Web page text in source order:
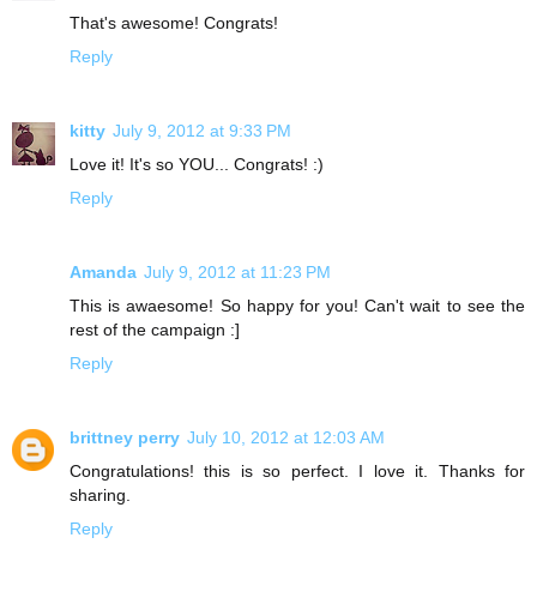
That's awesome! Congrats!
Reply
kitty July 9, 2012 at 9:33 PM
Love it! It's so YOU... Congrats! :)
Reply
Amanda July 9, 2012 at 11:23 PM
This is awaesome! So happy for you! Can't wait to see the
rest of the campaign :]
Reply
brittney perry July 10, 2012 at 12:03 AM
Congratulations! this is so perfect. I love it. Thanks for
sharing.
Reply